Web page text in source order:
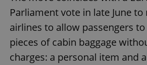
Parliament vote in late June
airlines to allow passengers
pieces of cabin baggage
charges: a personal item and